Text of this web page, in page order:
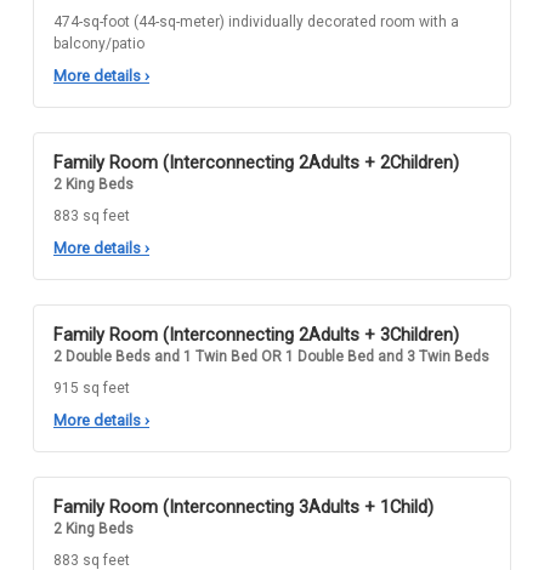
474-sq-foot (44-sq-meter) individually decorated room with a
balcony/patio
More details ›
Family Room (Interconnecting 2Adults + 2Children)
2 King Beds
883 sq feet
More details ›
Family Room (Interconnecting 2Adults + 3Children)
2 Double Beds and 1 Twin Bed OR 1 Double Bed and 3 Twin Beds
915 sq feet
More details ›
Family Room (Interconnecting 3Adults + 1Child)
2 King Beds
883 sq feet